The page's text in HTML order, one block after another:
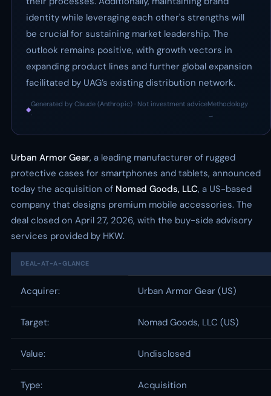
identity while leveraging each other's strengths will
be crucial for sustaining market leadership. The
outlook remains positive, with growth vectors in
expanding product lines and further global expansion
facilitated by UAG’s existing distribution network.
◆
Generated by Claude (Anthropic) · Not investment advice
·
Methodology
→
Urban Armor Gear, a leading manufacturer of rugged
protective cases for smartphones and tablets, announced
today the acquisition of Nomad Goods, LLC, a US-based
company that designs premium mobile accessories. The
deal closed on April 27, 2026, with the buy-side advisory
services provided by HKW.
DEAL-AT-A-GLANCE
Acquirer: Urban Armor Gear (US)
Target: Nomad Goods, LLC (US)
Value: Undisclosed
Type: Acquisition